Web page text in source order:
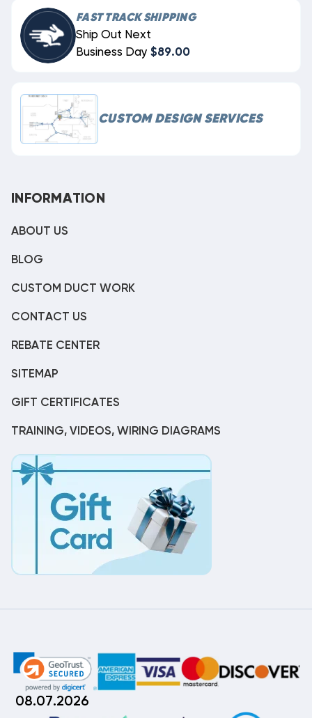
FAST TRACK SHIPPING
Ship Out Next
Business Day $89.00
CUSTOM DESIGN SERVICES
INFORMATION
ABOUT US
BLOG
CUSTOM DUCT WORK
CONTACT US
REBATE CENTER
SITEMAP
GIFT CERTIFICATES
TRAINING, VIDEOS, WIRING DIAGRAMS
08.07.2026